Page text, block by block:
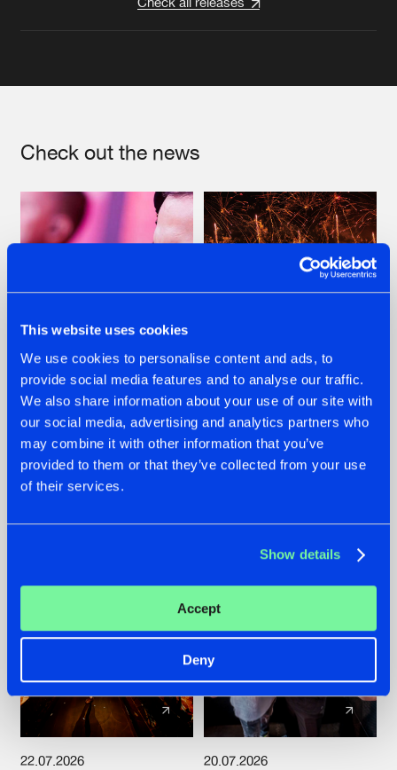
This website uses cookies
We use cookies to personalise content and ads, to
provide social media features and to analyse our traffic.
We also share information about your use of our site with
our social media, advertising and analytics partners who
may combine it with other information that you’ve
provided to them or that they’ve collected from your use
of their services.
Show details
Accept
Deny
Check out the news
07.08.2026
TATANKA GOES
BACK TO HIS
ROOTS WITH
'BEYOND TIME'
22.07.2026
FRONTLINER'S HIT
'DISCORECORD'
GETS A FRESH NEW
TWIST WITH
22.07.2026 20.07.2026